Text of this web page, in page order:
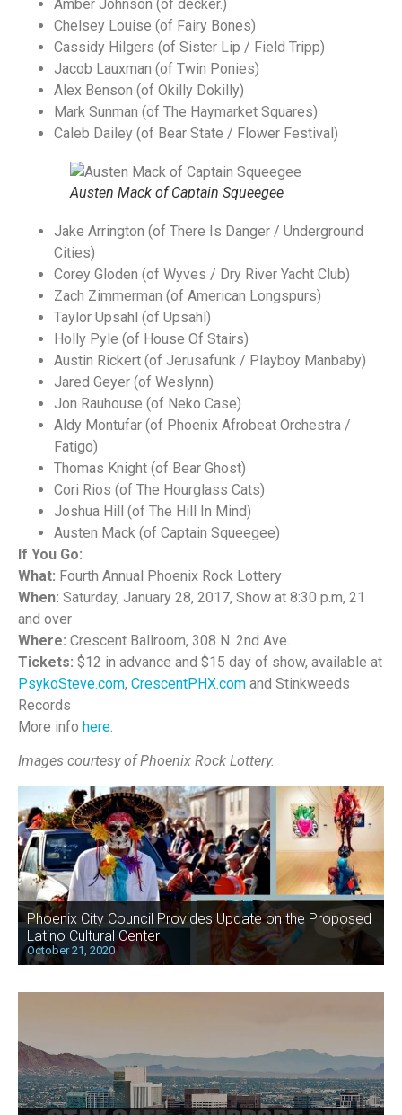
Amber Johnson (of decker.)
Chelsey Louise (of Fairy Bones)
Cassidy Hilgers (of Sister Lip / Field Tripp)
Jacob Lauxman (of Twin Ponies)
Alex Benson (of Okilly Dokilly)
Mark Sunman (of The Haymarket Squares)
Caleb Dailey (of Bear State / Flower Festival)
Austen Mack of Captain Squeegee
Jake Arrington (of There Is Danger / Underground
Cities)
Corey Gloden (of Wyves / Dry River Yacht Club)
Zach Zimmerman (of American Longspurs)
Taylor Upsahl (of Upsahl)
Holly Pyle (of House Of Stairs)
Austin Rickert (of Jerusafunk / Playboy Manbaby)
Jared Geyer (of Weslynn)
Jon Rauhouse (of Neko Case)
Aldy Montufar (of Phoenix Afrobeat Orchestra /
Fatigo)
Thomas Knight (of Bear Ghost)
Cori Rios (of The Hourglass Cats)
Joshua Hill (of The Hill In Mind)
Austen Mack (of Captain Squeegee)
If You Go:
What: Fourth Annual Phoenix Rock Lottery
When: Saturday, January 28, 2017, Show at 8:30 p.m, 21
and over
Where: Crescent Ballroom, 308 N. 2nd Ave.
Tickets: $12 in advance and $15 day of show, available at
PsykoSteve.com, CrescentPHX.com and Stinkweeds
Records
More info here.
Images courtesy of Phoenix Rock Lottery.
Phoenix City Council Provides Update on the Proposed
Latino Cultural Center
October 21, 2020